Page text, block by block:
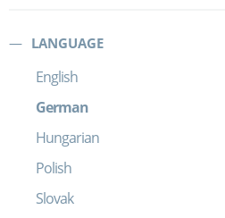
LANGUAGE
English
German
Hungarian
Polish
Slovak